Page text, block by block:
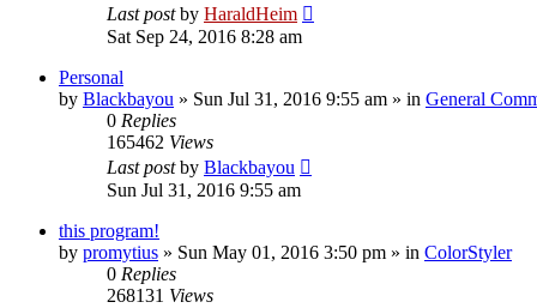
Last postby HaraldHeim
Sat Sep 24, 2016 8:28 am
Personal
by Blackbayou » Sun Jul 31, 2016 9:55 am » in General
0 Replies
165462 Views
Last postby Blackbayou
Sun Jul 31, 2016 9:55 am
this program!
by promytius » Sun May 01, 2016 3:50 pm » in ColorStyler
0 Replies
268131 Views